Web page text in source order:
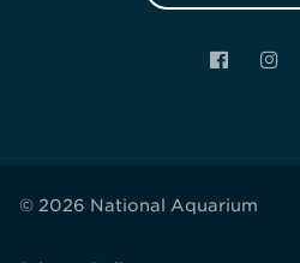
Facebook
© 2026 National Aquarium